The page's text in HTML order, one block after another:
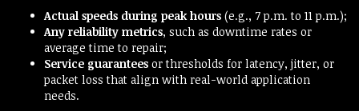
Actual speeds during peak hours (e.g., 7 p.m. to 11 p.m.);
Any reliability metrics, such as downtime rates or
average time to repair;
Service guarantees or thresholds for latency, jitter, or
packet loss that align with real-world application
needs.